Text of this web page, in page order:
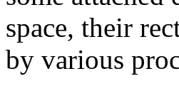
space, their
by various